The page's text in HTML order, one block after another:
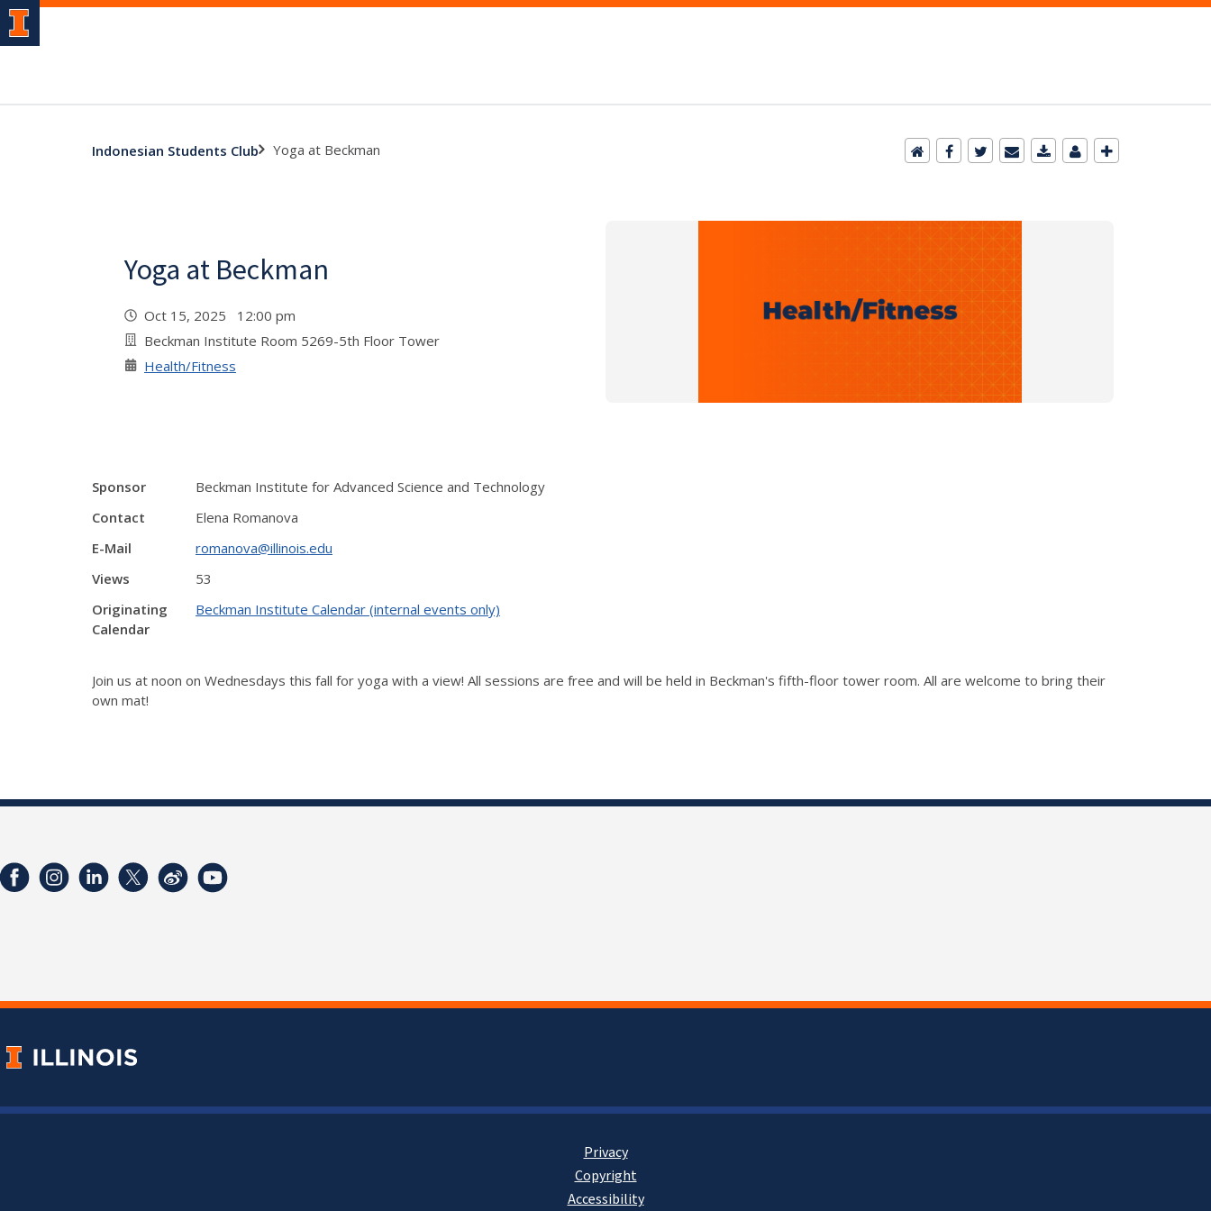
Indonesian Students Club Yoga at Beckman
Yoga at Beckman
Oct 15, 2025 12:00 pm
Beckman Institute Room 5269-5th Floor Tower
Health/Fitness
Sponsor
Beckman Institute for Advanced Science and Technology
Contact
Elena Romanova
E-Mail
romanova@illinois.edu
Views
53
Originating
Calendar
Beckman Institute Calendar (internal events only)
Join us at noon on Wednesdays this fall for yoga with a view! All sessions are free and will be held in Beckman's fifth-floor tower room. All are welcome to bring their
own mat!